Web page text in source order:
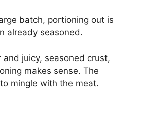
batch, portioning out is
already seasoned.
and juicy, seasoned crust,
makes sense. The
mingle with the meat.